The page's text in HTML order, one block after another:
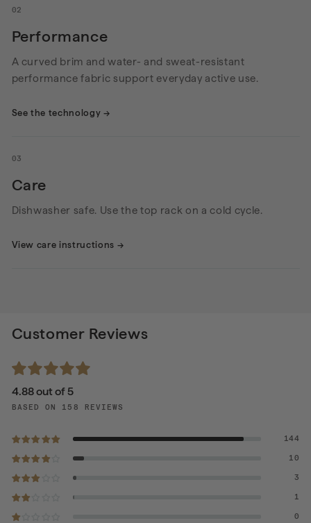
02
Performance
A curved brim and water- and sweat-resistant
performance fabric support everyday active use.
See the technology→
03
Care
Dishwasher safe. Use the top rack on a cold cycle.
View care instructions →
Customer Reviews
4.88 out of 5
BASED ON 158 REVIEWS
144
10
3
1
0